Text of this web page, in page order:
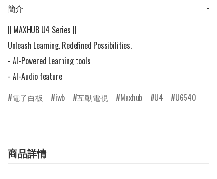
簡介
−
|| MAXHUB U4 Series ||
Unleash Learning, Redefined Possibilities.
- AI-Powered Learning tools
- AI-Audio feature
電子白板
iwb 互動電視 Maxhub U4 U6540
商品詳情